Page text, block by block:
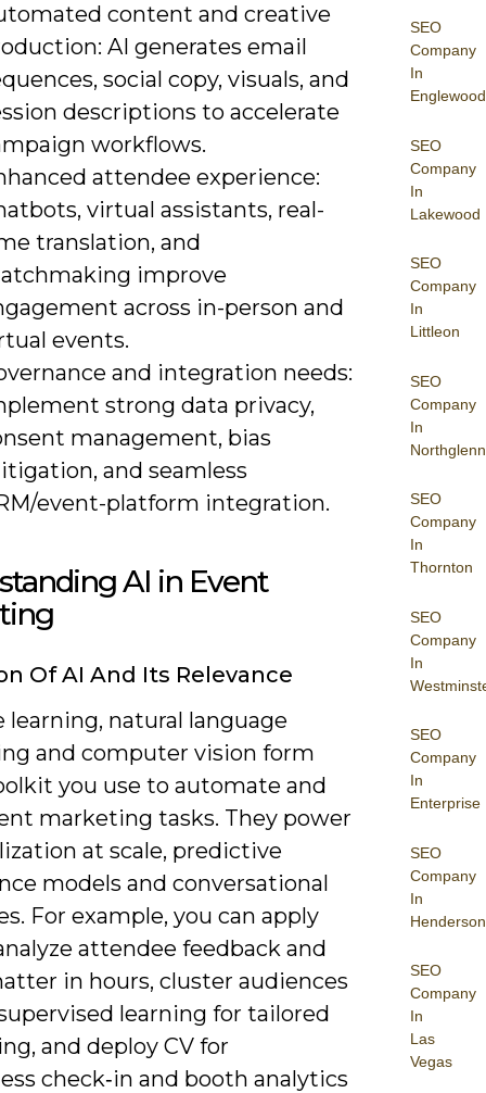
SEO
Company
In
Englewood
SEO
Company
In
Lakewood
SEO
Company
In
Littleon
SEO
Company
In
Northglenn
SEO
Company
In
Thornton
SEO
Company
In
SEO
Company
In
Enterprise
SEO
Company
In
Henderson
SEO
Company
In
Las
Vegas
content and creative
AI generates email
social copy, visuals, and
descriptions to accelerate
workflows.
attendee experience:
virtual assistants, real-
translation, and
improve
across in-person and
events.
and integration needs:
strong data privacy,
management, bias
and seamless
event-platform integration.
AI in Event
Of AI And Its Relevance
learning, natural language
and computer vision form
you use to automate and
marketing tasks. They power
at scale, predictive
models and conversational
For example, you can apply
attendee feedback and
in hours, cluster audiences
learning for tailored
and deploy CV for
check‑in and booth analytics